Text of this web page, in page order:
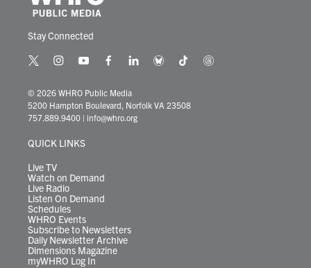
Stay Connected
t
i
t
t
r
i
s
t
a
r
y
u
t
u
e
f
c
e
b
l
k
e
b
e
t
t
t
© 2026 WHRO Public Media
5200 Hampton Boulevard, Norfolk VA 23508
757.889.9400 | info@whro.org
QUICK LINKS
Live TV
Watch on Demand
Live Radio
Listen On Demand
Schedules
WHRO Events
Subscribe to Newsletters
Daily Newsletter Archive
Dimensions Magazine
myWHRO Log In